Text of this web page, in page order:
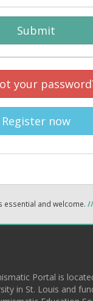
Submit
your
Register now
essential and welcome. //
Portal is
in St. Louis and